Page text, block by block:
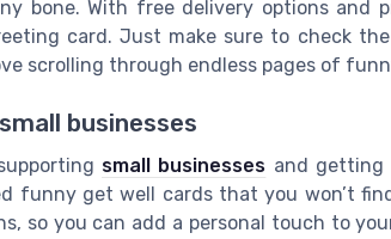
bone. With free delivery options and
card. Just make sure to check
scrolling through endless pages of
businesses
small businesses and getting
funny get well cards that you won’t
so you can add a personal touch to